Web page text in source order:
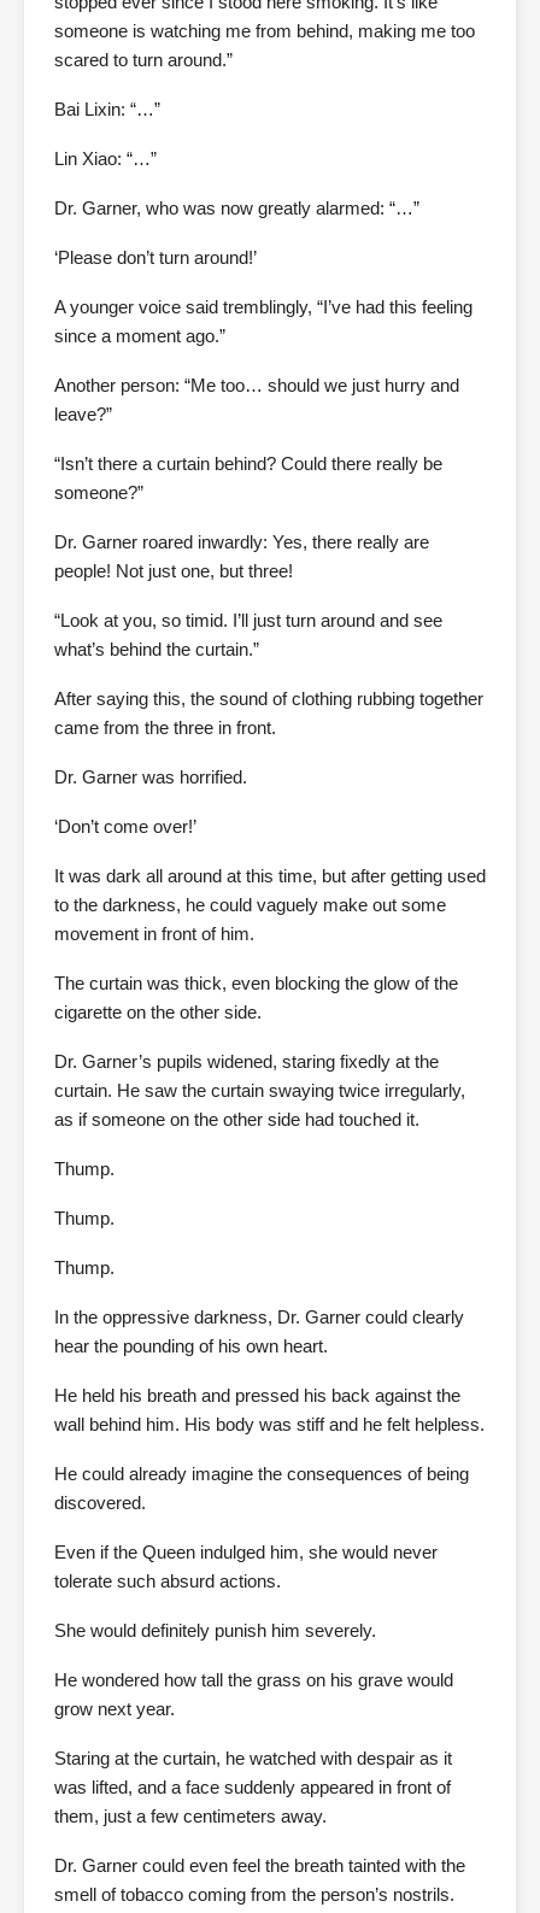
someone is watching me from behind, making me too
scared to turn around.”
Bai Lixin: “…”
Lin Xiao: “…”
Dr. Garner, who was now greatly alarmed: “…”
‘Please don’t turn around!’
A younger voice said tremblingly, “I’ve had this feeling
since a moment ago.”
Another person: “Me too… should we just hurry and
leave?”
“Isn’t there a curtain behind? Could there really be
someone?”
Dr. Garner roared inwardly: Yes, there really are
people! Not just one, but three!
“Look at you, so timid. I’ll just turn around and see
what’s behind the curtain.”
After saying this, the sound of clothing rubbing together
came from the three in front.
Dr. Garner was horrified.
‘Don’t come over!’
It was dark all around at this time, but after getting used
to the darkness, he could vaguely make out some
movement in front of him.
The curtain was thick, even blocking the glow of the
cigarette on the other side.
Dr. Garner’s pupils widened, staring fixedly at the
curtain. He saw the curtain swaying twice irregularly,
as if someone on the other side had touched it.
Thump.
Thump.
Thump.
In the oppressive darkness, Dr. Garner could clearly
hear the pounding of his own heart.
He held his breath and pressed his back against the
wall behind him. His body was stiff and he felt helpless.
He could already imagine the consequences of being
discovered.
Even if the Queen indulged him, she would never
tolerate such absurd actions.
She would definitely punish him severely.
He wondered how tall the grass on his grave would
grow next year.
Staring at the curtain, he watched with despair as it
was lifted, and a face suddenly appeared in front of
them, just a few centimeters away.
Dr. Garner could even feel the breath tainted with the
smell of tobacco coming from the person’s nostrils.